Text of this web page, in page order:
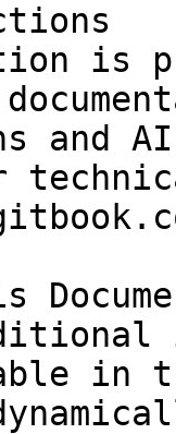
is
and
in